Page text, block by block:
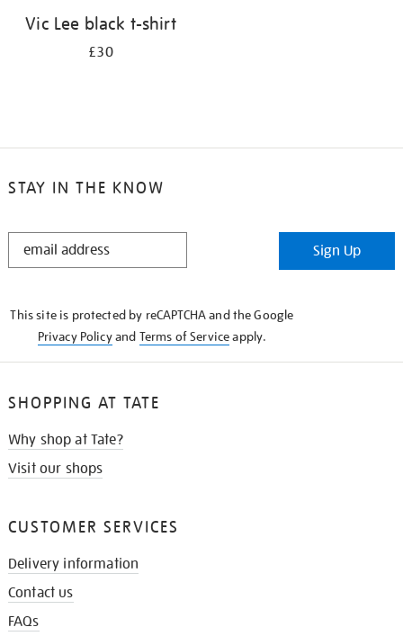
Vic Lee black t-shirt
£30
STAY IN THE KNOW
STAY
Sign Up
This site is protected by reCAPTCHA and the Google
Privacy Policyand Terms of Serviceapply.
SHOPPING AT TATE
Why shop at Tate?
Visit our shops
CUSTOMER SERVICES
Delivery information
Contact us
FAQs